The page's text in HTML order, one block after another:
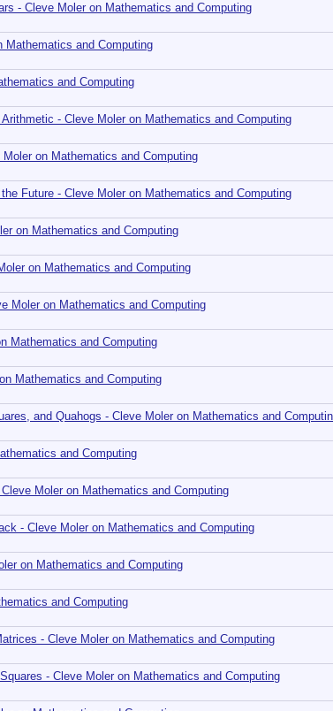
- Cleve Moler on Mathematics and Computing
Mathematics and Computing
and Computing
- Cleve Moler on Mathematics and Computing
on Mathematics and Computing
Future - Cleve Moler on Mathematics and Computing
on Mathematics and Computing
on Mathematics and Computing
Moler on Mathematics and Computing
Mathematics and Computing
Mathematics and Computing
and Quahogs - Cleve Moler on Mathematics and
and Computing
Moler on Mathematics and Computing
- Cleve Moler on Mathematics and Computing
on Mathematics and Computing
and Computing
- Cleve Moler on Mathematics and Computing
- Cleve Moler on Mathematics and Computing